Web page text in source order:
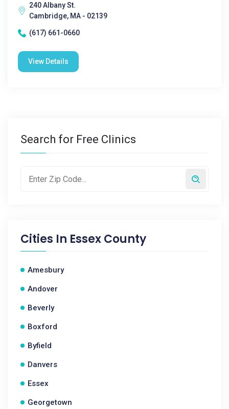
240 Albany St.
Cambridge, MA - 02139
(617) 661-0660
View Details
Search for Free Clinics
Cities In Essex County
Amesbury
Andover
Beverly
Boxford
Byfield
Danvers
Essex
Georgetown